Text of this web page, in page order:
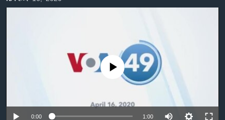
ይዘት
No media source currently available
0:00 1:00